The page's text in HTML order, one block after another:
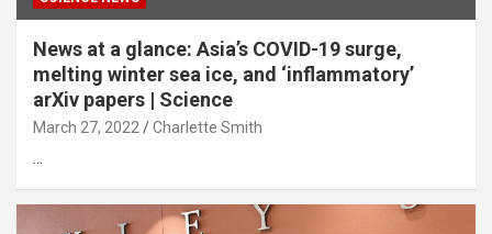
News at a glance: Asia’s COVID-19 surge,
melting winter sea ice, and ‘inflammatory’
arXiv papers | Science
March 27, 2022 Charlette Smith
…